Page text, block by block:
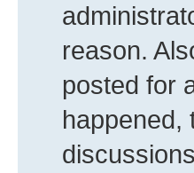
reason.
posted for
happened,